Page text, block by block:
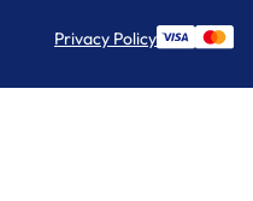
Privacy Policy